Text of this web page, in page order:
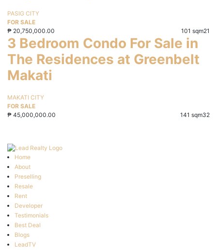
PASIG CITY
FOR SALE
₱ 20,750,000.00 101 sqm21
3 Bedroom Condo For Sale in
The Residences at Greenbelt
Makati
MAKATI CITY
FOR SALE
₱ 45,000,000.00 141 sqm32
Home
About
Preselling
Resale
Rent
Developer
Testimonials
Best Deal
Blogs
LeadTV